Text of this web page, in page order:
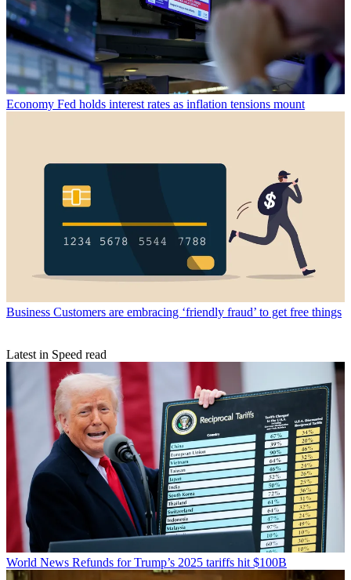
Economy Fed holds interest rates as inflation tensions mount
Business Customers are embracing ‘friendly fraud’ to get free things
Latest in Speed read
World News Refunds for Trump’s 2025 tariffs hit $100B